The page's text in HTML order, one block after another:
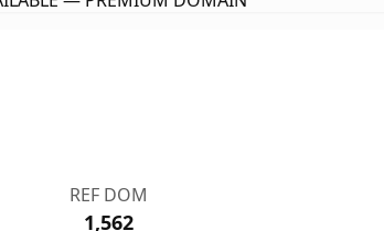
REF DOM
1,562